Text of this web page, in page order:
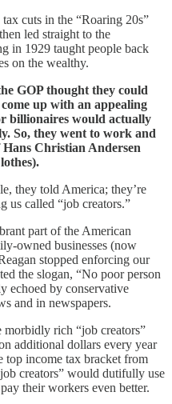
cuts in the “Roaring 20s”
led straight to the
in 1929 taught people back
on the wealthy.
GOP thought they could
up with an appealing
billionaires would actually
So, they went to work and
Christian Andersen
they told America; they’re
us called “job creators.”
part of the American
owned businesses (now
stopped enforcing our
the slogan, “No poor person
echoed by conservative
and in newspapers.
rich “job creators”
additional dollars every year
top income tax bracket from
creators” would dutifully use
their workers even better.